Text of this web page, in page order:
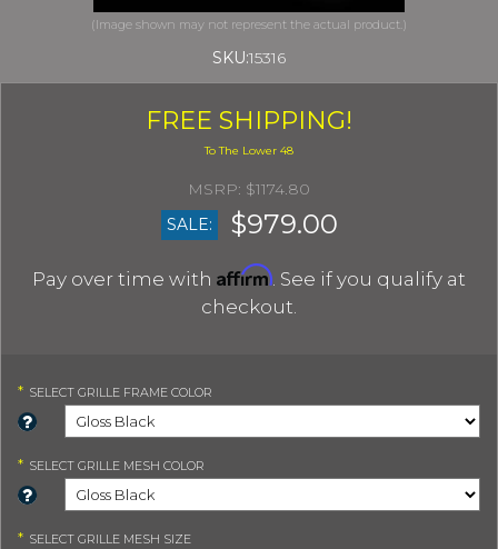
SKU:15316
FREE SHIPPING!
$1174.80
SALE:
$979.00
Pay over time with Affirm . See if you qualify at
checkout.
* SELECT GRILLE FRAME COLOR
* SELECT GRILLE MESH COLOR
* SELECT GRILLE MESH SIZE